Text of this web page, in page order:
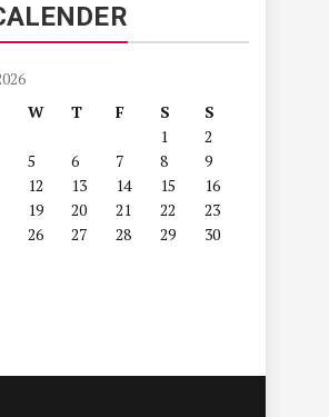
W T F S
S
1
2
5 6 7 8
9
12 13 14 15
16
19 20 21 22
23
26 27 28 29
30